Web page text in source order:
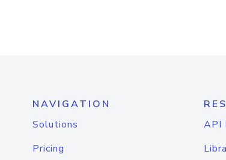
NAVIGATION
Solutions
Pricing
API